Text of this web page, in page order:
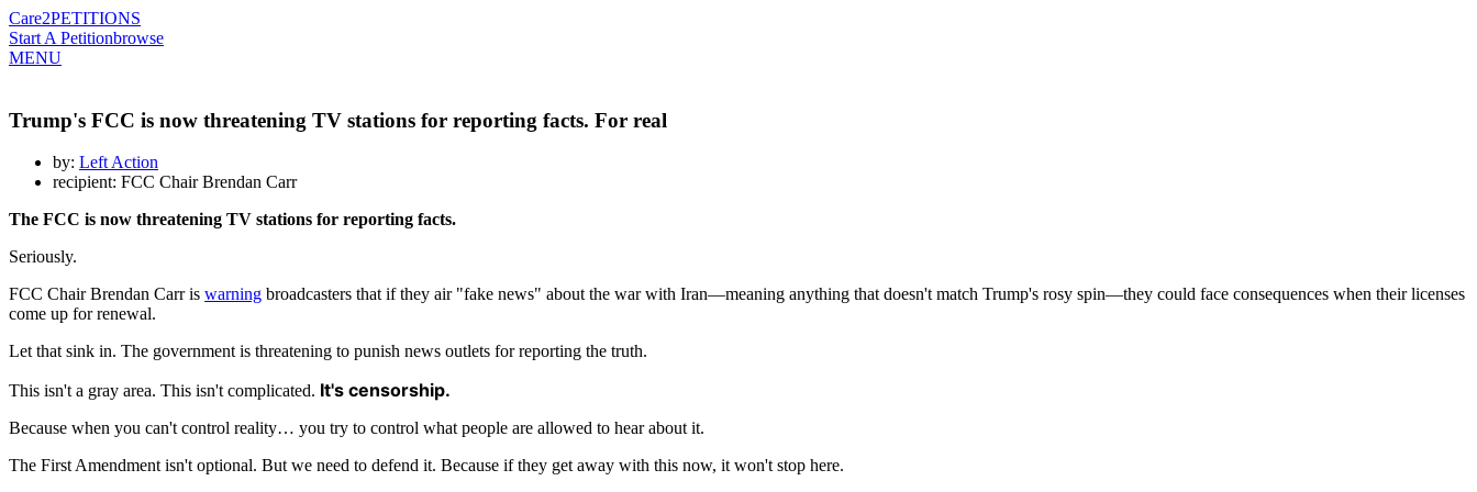
Care2PETITIONS
Start A Petitionbrowse
MENU
Trump's FCC is now threatening TV stations for reporting facts. For real
by: Left Action
recipient: FCC Chair Brendan Carr
The FCC is now threatening TV stations for reporting facts.
Seriously.
FCC Chair Brendan Carr is warning broadcasters that if they air "fake news" about the war with Iran—meaning anything that doesn't match Trump's rosy spin—they could face consequences when their licenses
come up for renewal.
Let that sink in. The government is threatening to punish news outlets for reporting the truth.
This isn't a gray area. This isn't complicated. It's censorship.
Because when you can't control reality… you try to control what people are allowed to hear about it.
The First Amendment isn't optional. But we need to defend it. Because if they get away with this now, it won't stop here.